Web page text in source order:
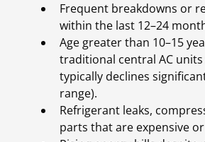
Frequent breakdowns or
within the last 12–24
Age greater than 10–15
traditional central AC
typically declines
range).
Refrigerant leaks,
parts that are expensive